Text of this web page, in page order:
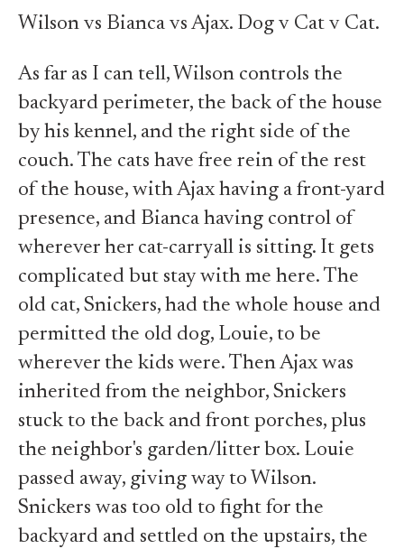
Wilson vs Bianca vs Ajax. Dog v Cat v Cat.
As far as I can tell, Wilson controls the
backyard perimeter, the back of the house
by his kennel, and the right side of the
couch. The cats have free rein of the rest
of the house, with Ajax having a front-yard
presence, and Bianca having control of
wherever her cat-carryall is sitting. It gets
complicated but stay with me here. The
old cat, Snickers, had the whole house and
permitted the old dog, Louie, to be
wherever the kids were. Then Ajax was
inherited from the neighbor, Snickers
stuck to the back and front porches, plus
the neighbor's garden/litter box. Louie
passed away, giving way to Wilson.
Snickers was too old to fight for the
backyard and settled on the upstairs, the